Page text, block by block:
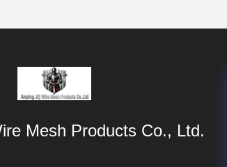
Mesh Products Co., Ltd.